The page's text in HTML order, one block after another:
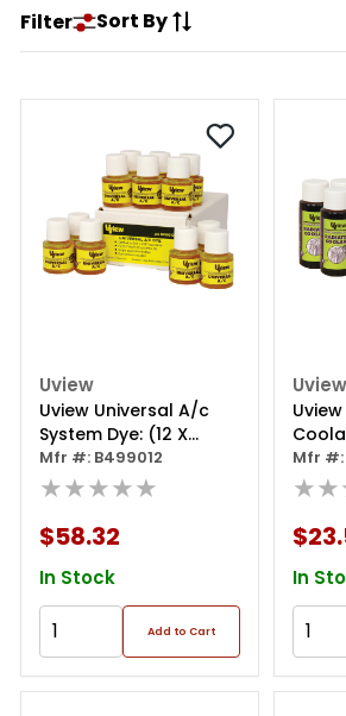
Filter Sort By
Uview
Uview Universal A/c
System Dye: (12 X
1/4oz./7.5ml)
Mfr #: B499012
★★★★★
$58.32
In Stock
Add to Cart
Uview
Mfr #:
In